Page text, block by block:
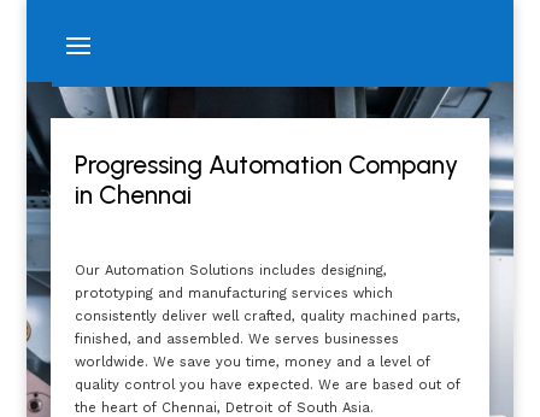
Progressing Automation Company
in Chennai
Our Automation Solutions includes designing,
prototyping and manufacturing services which
consistently deliver well crafted, quality machined parts,
finished, and assembled. We serves businesses
worldwide. We save you time, money and a level of
quality control you have expected. We are based out of
the heart of Chennai, Detroit of South Asia.